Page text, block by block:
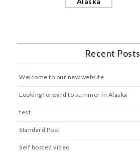
Recent Posts
Welcome to our new website
Looking forward to summer in Alaska
test
Standard Post
Self hosted video